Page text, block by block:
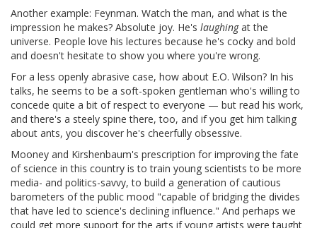
Another example: Feynman. Watch the man, and what is the
impression he makes? Absolute joy. He's laughingat the
universe. People love his lectures because he's cocky and bold
and doesn't hesitate to show you where you're wrong.
For a less openly abrasive case, how about E.O. Wilson? In his
talks, he seems to be a soft-spoken gentleman who's willing to
concede quite a bit of respect to everyone — but read his work,
and there's a steely spine there, too, and if you get him talking
about ants, you discover he's cheerfully obsessive.
Mooney and Kirshenbaum's prescription for improving the fate
of science in this country is to train young scientists to be more
media- and politics-savvy, to build a generation of cautious
barometers of the public mood "capable of bridging the divides
that have led to science's declining influence." And perhaps we
could get more support for the arts if young artists were taught